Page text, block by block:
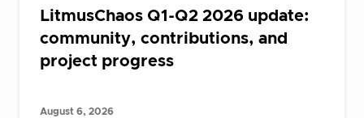
LitmusChaos Q1-Q2 2026 update:
community, contributions, and
project progress
August 6, 2026